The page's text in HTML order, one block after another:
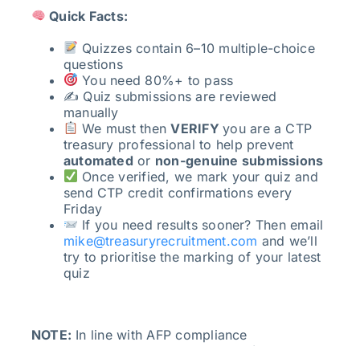
Quick Facts:
Quizzes contain 6–10 multiple-choice
questions
You need 80%+ to pass
✍️ Quiz submissions are reviewed
manually
We must thenVERIFYyou are a CTP
treasury professional to help prevent
automated or non-genuine submissions
Once verified, we mark your quiz and
send CTP credit confirmations every
Friday
If you need results sooner? Then email
mike@treasuryrecruitment.com and we’ll
try to prioritise the marking of your latest
quiz
NOTE: In line with AFP compliance